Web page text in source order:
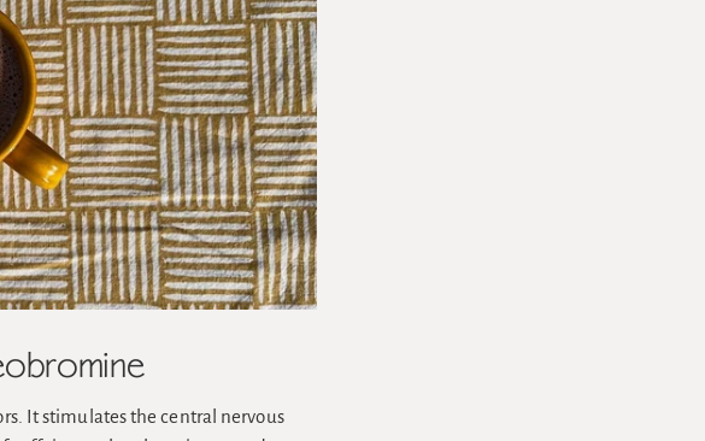
It stimulates the central nervous